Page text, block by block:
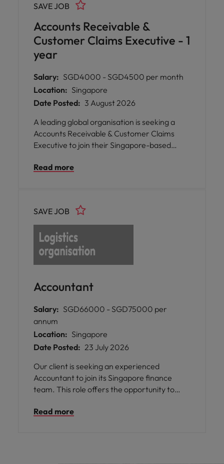
Accounts Receivable &
Customer Claims Executive - 1
year
SAVE JOB
Salary: SGD4000 - SGD4500 per month
Location: Singapore
Date Posted: 3 August 2026
A leading global organisation is seeking a
Accounts Receivable & Customer Claims
Executive to join their Singapore-based
Read more
Accountant
SAVE JOB
Salary: SGD66000 - SGD75000 per
annum
Location: Singapore
Date Posted: 23 July 2026
Our client is seeking an experienced
Accountant to join its Singapore finance
team. This role offers the opportunity to
while supporting financial reporting,
Read more